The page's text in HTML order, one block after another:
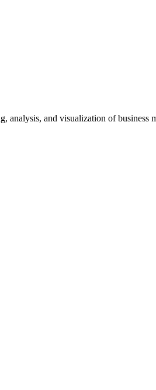
analysis, and visualization of business